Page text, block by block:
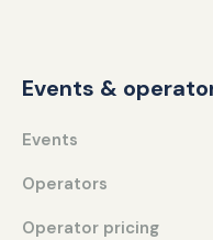
Events &
Events
Operators
Operator pricing